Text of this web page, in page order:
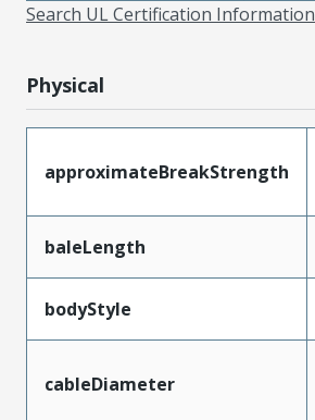
Search UL Certification Information
Physical
approximateBreakStrength
baleLength
bodyStyle
cableDiameter